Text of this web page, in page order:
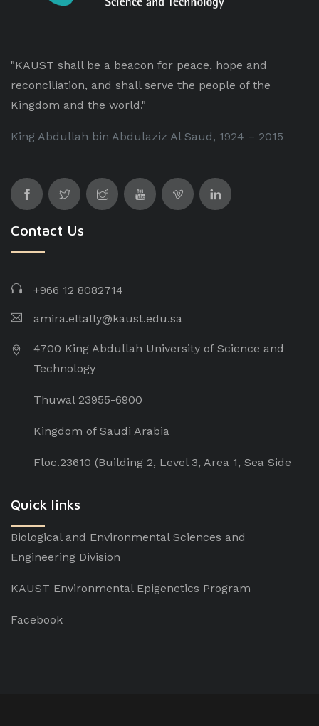
"KAUST shall be a beacon for peace, hope and
reconciliation, and shall serve the people of the
Kingdom and the world."
King Abdullah bin Abdulaziz Al Saud, 1924 – 2015
Contact Us
+966 12 8082714
amira.eltally@kaust.edu.sa
4700 King Abdullah University of Science and
Technology
Thuwal 23955-6900
Kingdom of Saudi Arabia
Floc.23610 (Building 2, Level 3, Area 1, Sea Side
Quick links
Biological and Environmental Sciences and
Engineering Division
KAUST Environmental Epigenetics Program
Facebook